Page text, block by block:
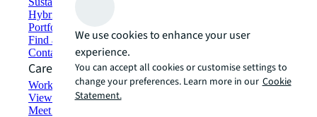
Hybrid workspace solutions
Portfolio management
Find and lease space
Contact us
Careers
Working at JLL
View job opportunities
Meet our people
We use cookies to enhance your user
experience.
You can accept all cookies or customise settings to
change your preferences. Learn more in our Cookie
Statement.